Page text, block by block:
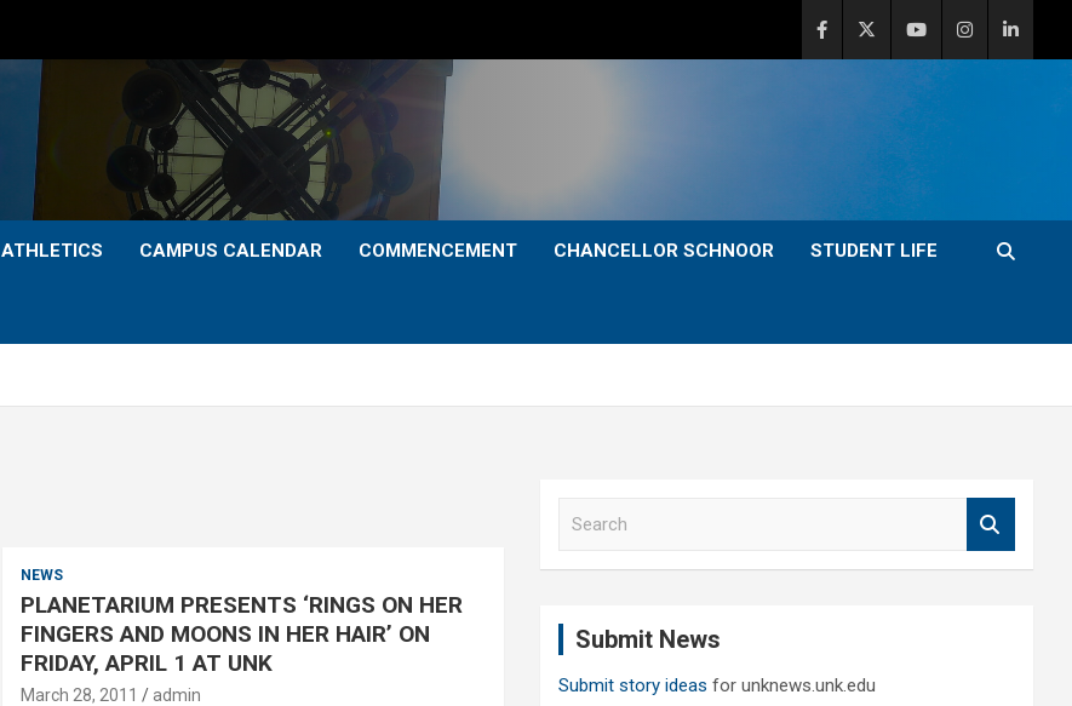
ATHLETICS CAMPUS CALENDAR COMMENCEMENT CHANCELLOR SCHNOOR STUDENT LIFE
NEWS
PLANETARIUM PRESENTS ‘RINGS ON HER
FINGERS AND MOONS IN HER HAIR’ ON
FRIDAY, APRIL 1 AT UNK
March 28, 2011 admin
Submit News
Submit story ideas for unknews.unk.edu